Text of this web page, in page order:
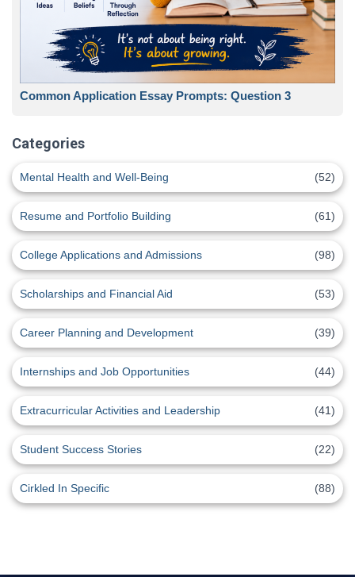
Common Application Essay Prompts: Question 3
Categories
Mental Health and Well-Being (52)
Resume and Portfolio Building (61)
College Applications and Admissions (98)
Scholarships and Financial Aid (53)
Career Planning and Development (39)
Internships and Job Opportunities (44)
Extracurricular Activities and Leadership (41)
Student Success Stories (22)
Cirkled In Specific (88)